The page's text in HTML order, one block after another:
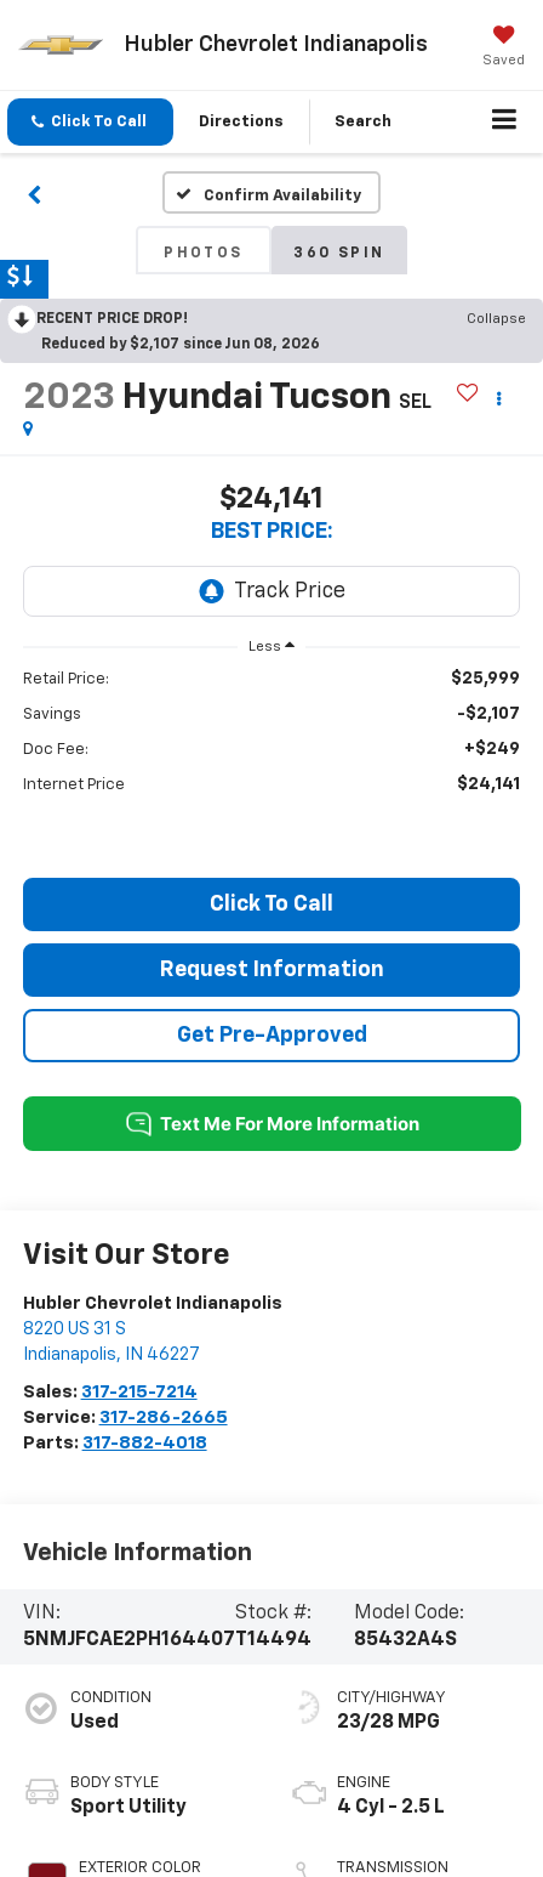
Hubler Chevrolet Indianapolis
Saved
Click To Call Directions Search
Confirm Availability
PHOTOS 360 SPIN
RECENT PRICE DROP!
Collapse
Reduced by $2,107 since Jun 08, 2026
2023 Hyundai Tucson SEL
$24,141
BEST PRICE:
Less
Retail Price: $25,999
Savings -$2,107
Doc Fee: +$249
Internet Price $24,141
Click To Call
Request Information
Get Pre-Approved
Visit Our Store
Hubler Chevrolet Indianapolis
8220 US 31 S
Indianapolis, IN 46227
Sales: 317-215-7214
Service: 317-286-2665
Parts: 317-882-4018
Vehicle Information
VIN:
5NMJFCAE2PH164407
Stock #:
T14494
Model Code:
85432A4S
CONDITION
Used
BODY STYLE
Sport Utility
EXTERIOR COLOR
CITY/HIGHWAY
23/28 MPG
ENGINE
4 Cyl - 2.5 L
TRANSMISSION